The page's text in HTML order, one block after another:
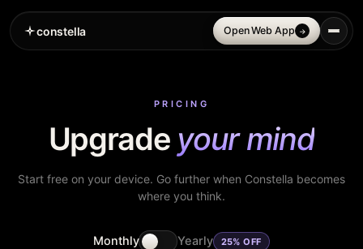
constella Open Web App →
PRICING
Upgrade your mind
Start free on your device. Go further when Constella becomes
where you think.
Monthly Yearly 25% OFF